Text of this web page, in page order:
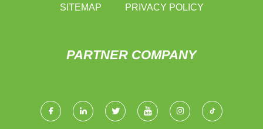
SITEMAP PRIVACY POLICY
PARTNER COMPANY